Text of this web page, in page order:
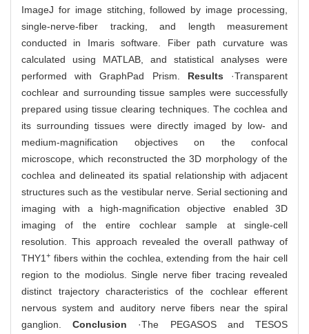
ImageJ for image stitching, followed by image processing,
single-nerve-fiber tracking, and length measurement
conducted in Imaris software. Fiber path curvature was
calculated using MATLAB, and statistical analyses were
performed with GraphPad Prism. Results ·Transparent
cochlear and surrounding tissue samples were successfully
prepared using tissue clearing techniques. The cochlea and
its surrounding tissues were directly imaged by low- and
medium-magnification objectives on the confocal
microscope, which reconstructed the 3D morphology of the
cochlea and delineated its spatial relationship with adjacent
structures such as the vestibular nerve. Serial sectioning and
imaging with a high-magnification objective enabled 3D
imaging of the entire cochlear sample at single-cell
resolution. This approach revealed the overall pathway of
THY1+ fibers within the cochlea, extending from the hair cell
region to the modiolus. Single nerve fiber tracing revealed
distinct trajectory characteristics of the cochlear efferent
nervous system and auditory nerve fibers near the spiral
ganglion.Conclusion ·The PEGASOS and TESOS